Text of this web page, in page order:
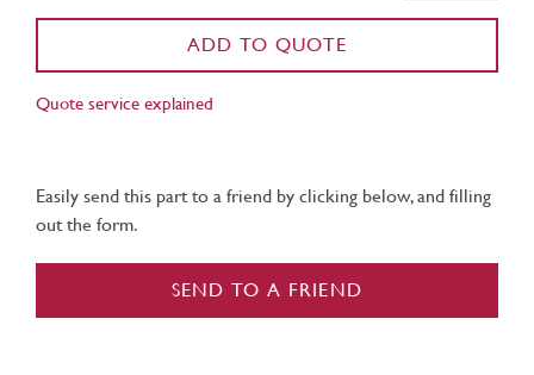
ADD TO QUOTE
Quote service explained
Easily send this part to a friend by clicking below, and filling
out the form.
SEND TO A FRIEND